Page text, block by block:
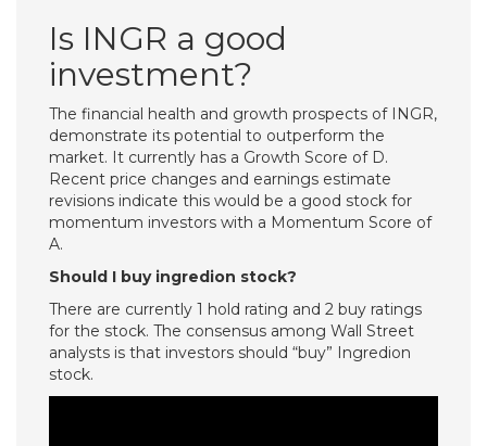
Is INGR a good
investment?
The financial health and growth prospects of INGR,
demonstrate its potential to outperform the
market. It currently has a Growth Score of D.
Recent price changes and earnings estimate
revisions indicate this would be a good stock for
momentum investors with a Momentum Score of
A.
Should I buy ingredion stock?
There are currently 1 hold rating and 2 buy ratings
for the stock. The consensus among Wall Street
analysts is that investors should “buy” Ingredion
stock.